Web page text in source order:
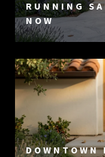
RUNNING
NOW
DOWNTOWN